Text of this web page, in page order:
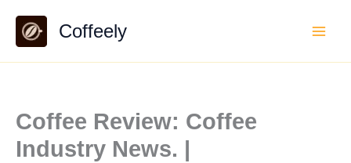
content
Coffeely
Coffee Review: Coffee
Industry News. |